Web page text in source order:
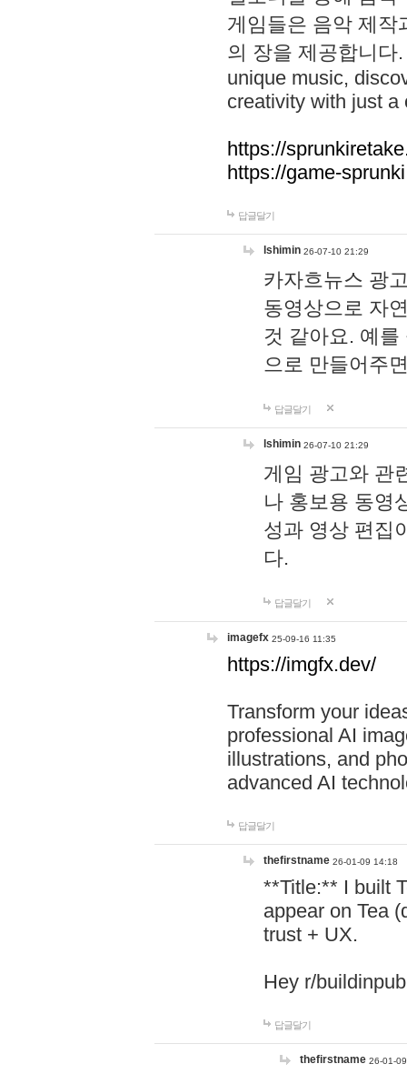
게임들은 음악 제작
의 장을 제공합니다
unique music,
creativity with just a
https://
https://game-
답글달기
lshimin 26-07-10 21:29
카자흐뉴스 광
동영상으로 자
것 같아요. 예
으로 만들어주
답글달기
lshimin 26-07-10 21:29
게임 광고와 관
나 홍보용 동영
성과 영상 편집
다.
답글달기
imagefx 25-09-16 11:35
https://imgfx.dev/
Transform your
professional AI
illustrations, and
advanced AI
답글달기
thefirstname 26-01-09 14:18
**Title:** I built
appear on Tea
trust + UX.
Hey r/
답글달기
thefirstname 26-01-